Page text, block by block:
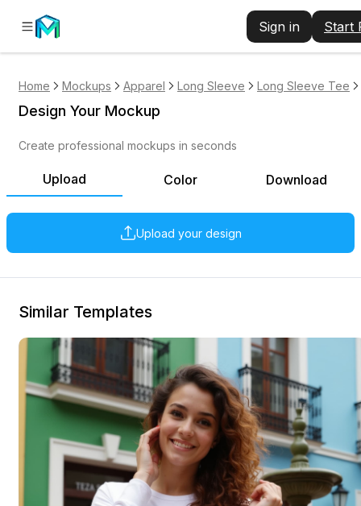
Sign in Start
Home Mockups Apparel Long Sleeve Long Sleeve Tee
Upload Color Download
Upload your design
Design Your Mockup
Create professional mockups in seconds
Similar Templates